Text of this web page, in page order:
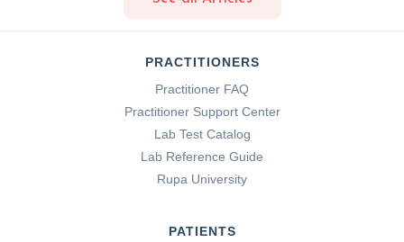
PRACTITIONERS
Practitioner FAQ
Practitioner Support Center
Lab Test Catalog
Lab Reference Guide
Rupa University
PATIENTS